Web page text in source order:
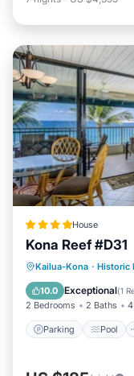
House
Kona Reef #D31
Kailua-Kona · Historic
10.0 Exceptional(1
2 Bedrooms 2 Baths
Parking Pool
Parking
Internet